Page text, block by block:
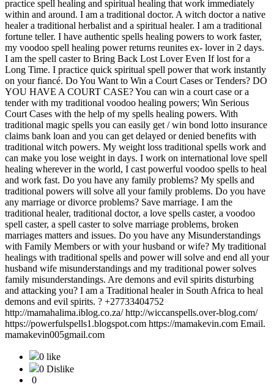
practice spell healing and spiritual healing that work immediately
within and around. I am a traditional doctor. A witch doctor a native
healer a traditional herbalist and a spiritual healer. I am a traditional
fortune teller. I have authentic spells healing powers to work faster,
my voodoo spell healing power returns reunites ex- lover in 2 days.
I am the spell caster to Bring Back Lost Lover Even If lost for a
Long Time. I practice quick spiritual spell power that work instantly
on your fiancé. Do You Want to Win a Court Cases or Tenders? DO
YOU HAVE A COURT CASE? You can win a court case or a
tender with my traditional voodoo healing powers; Win Serious
Court Cases with the help of my spells healing powers. With
traditional magic spells you can easily get / win bond lotto insurance
claims bank loan and you can get delayed or denied benefits with
traditional witch powers. My weight loss traditional spells work and
can make you lose weight in days. I work on international love spell
healing wherever in the world, I cast powerful voodoo spells to heal
and work fast. Do you have any family problems? My spells and
traditional powers will solve all your family problems. Do you have
any marriage or divorce problems? Save marriage. I am the
traditional healer, traditional doctor, a love spells caster, a voodoo
spell caster, a spell caster to solve marriage problems, broken
marriages matters and issues. Do you have any Misunderstandings
with Family Members or with your husband or wife? My traditional
healings with traditional spells and power will solve and end all your
husband wife misunderstandings and my traditional power solves
family misunderstandings. Are demons and evil spirits disturbing
and attacking you? I am a Traditional healer in South Africa to heal
demons and evil spirits. ? +27733404752
http://mamahalima.iblog.co.za/ http://wiccanspells.over-blog.com/
https://powerfulspells1.blogspot.com https://mamakevin.com Email.
mamakevin005gmail.com
0 like
0 Dislike
0